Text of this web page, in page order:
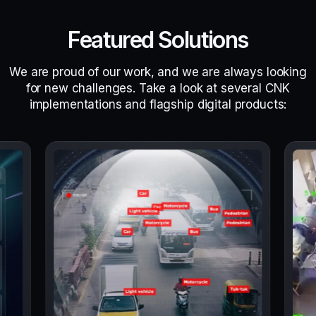
Featured Solutions
We are proud of our work, and we are always looking
for new challenges. Take a look at several CNK
implementations and flagship digital products: